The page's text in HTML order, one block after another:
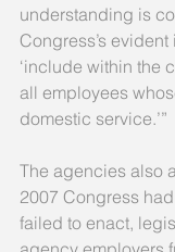
understanding is
Congress’s
‘include within the
all employees
domestic service.’”
The agencies also
2007 Congress
failed to enact,